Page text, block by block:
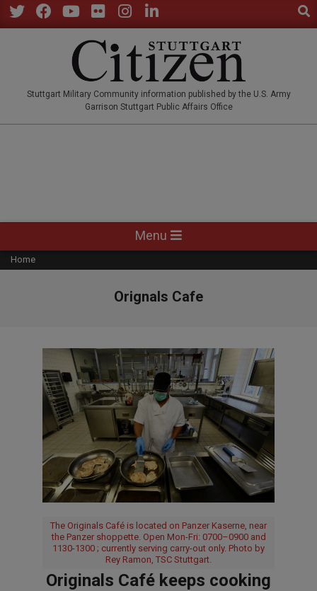
Skip
to
Stuttgart Military Community information published by the U.S. Army
Garrison Stuttgart Public Affairs Office
Navigation
Menu
Menu
Home
Orignals Cafe
The Originals Café is located on Panzer Kaserne, near
the Panzer shoppette. Open Mon-Fri: 0700–0900 and
1130-1300 ; currently serving carry-out only. Photo by
Rey Ramon, TSC Stuttgart.
Originals Café keeps cooking